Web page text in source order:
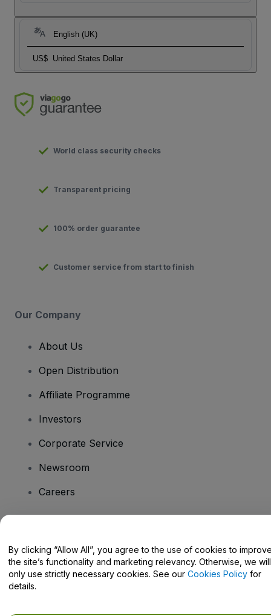
English (UK)
US$ United States Dollar
World class security checks
Transparent pricing
100% order guarantee
Customer service from start to finish
Our Company
About Us
Open Distribution
Affiliate Programme
Investors
Corporate Service
Newsroom
Careers
Help Centre / Contact Us
By clicking “Allow All”, you agree to the use of cookies to
the site’s functionality and marketing relevancy. Otherwise, we will
only use strictly necessary cookies. See our Cookies Policy for
details.